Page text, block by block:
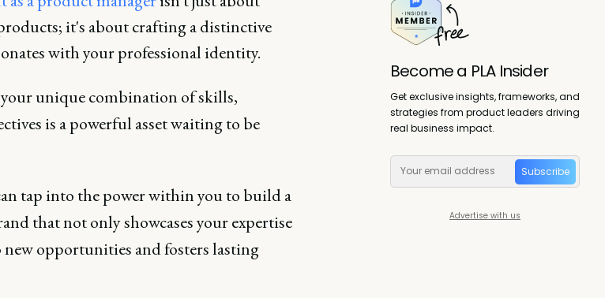
it's about crafting a distinctive
with your professional identity.
unique combination of skills,
is a powerful asset waiting to be
tap into the power within you to build a
that not only showcases your expertise
opportunities and fosters lasting
Become a PLA Insider
Get exclusive insights, frameworks, and
strategies from product leaders driving
real business impact.
Subscribe
Advertise with us